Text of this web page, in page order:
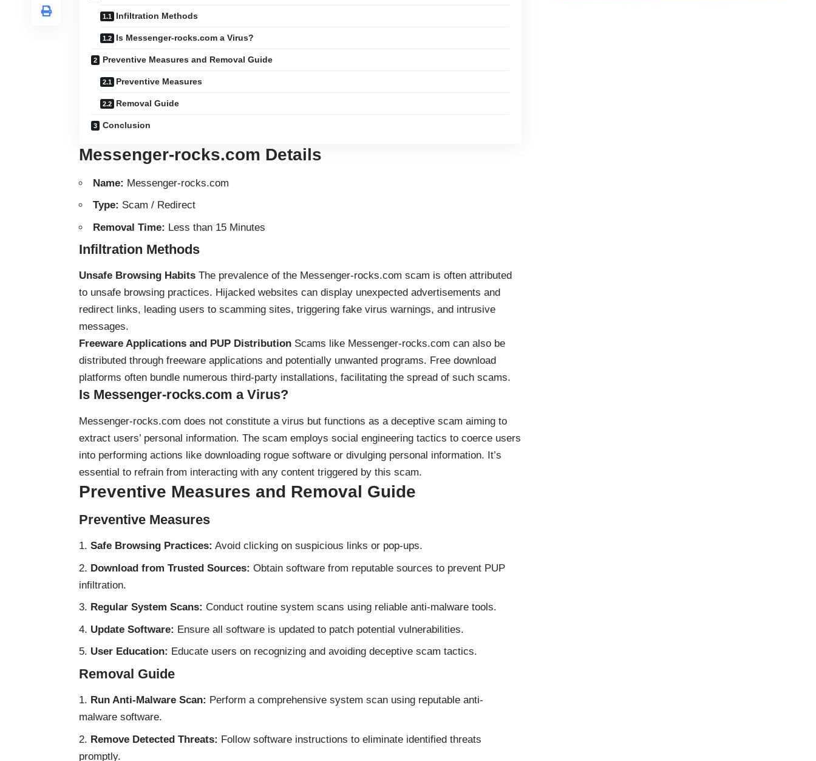
Infiltration Methods
Is Messenger-rocks.com a Virus?
Preventive Measures and Removal Guide
Preventive Measures
Removal Guide
Conclusion
Messenger-rocks.com Details
Name: Messenger-rocks.com
Type: Scam / Redirect
Removal Time: Less than 15 Minutes
Infiltration Methods
Unsafe Browsing Habits The prevalence of the Messenger-rocks.com scam is often attributed
to unsafe browsing practices. Hijacked websites can display unexpected advertisements and
redirect links, leading users to scamming sites, triggering fake virus warnings, and intrusive
messages.
Freeware Applications and PUP Distribution Scams like Messenger-rocks.com can also be
distributed through freeware applications and potentially unwanted programs. Free download
platforms often bundle numerous third-party installations, facilitating the spread of such scams.
Is Messenger-rocks.com a Virus?
Messenger-rocks.com does not constitute a virus but functions as a deceptive scam aiming to
extract users’ personal information. The scam employs social engineering tactics to coerce users
into performing actions like downloading rogue software or divulging personal information. It’s
essential to refrain from interacting with any content triggered by this scam.
Preventive Measures and Removal Guide
Preventive Measures
Safe Browsing Practices: Avoid clicking on suspicious links or pop-ups.
Download from Trusted Sources: Obtain software from reputable sources to prevent PUP
infiltration.
Regular System Scans: Conduct routine system scans using reliable anti-malware tools.
Update Software: Ensure all software is updated to patch potential vulnerabilities.
User Education: Educate users on recognizing and avoiding deceptive scam tactics.
Removal Guide
Run Anti-Malware Scan: Perform a comprehensive system scan using reputable anti-
malware software.
Remove Detected Threats: Follow software instructions to eliminate identified threats
promptly.